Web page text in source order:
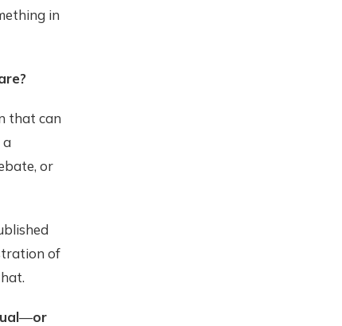
in
that can
a
or
of
—or